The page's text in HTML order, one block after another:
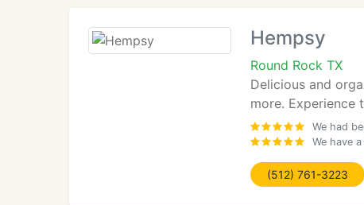
Hempsy
Round Rock TX
Delicious and
more. Experience
We had
We have
(512) 761-3223